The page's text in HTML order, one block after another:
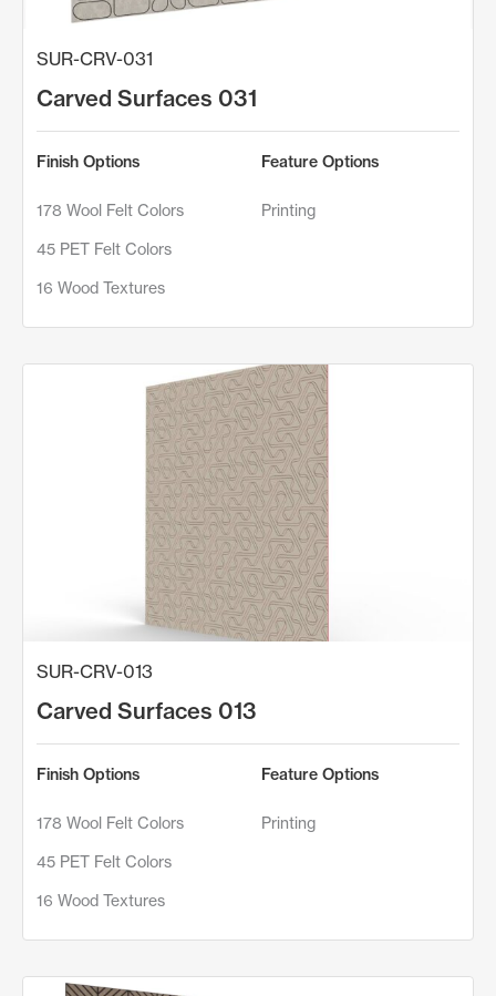
SUR-CRV-031
Carved Surfaces 031
Finish Options
178 Wool Felt Colors
45 PET Felt Colors
16 Wood Textures
Feature Options
Printing
SUR-CRV-013
Carved Surfaces 013
Finish Options
178 Wool Felt Colors
45 PET Felt Colors
16 Wood Textures
Feature Options
Printing